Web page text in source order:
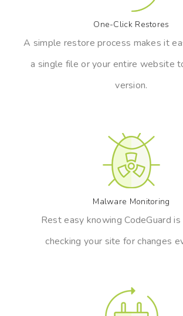
One-Click Restores
A simple restore process makes it
a single file or your entire website
version.
Malware Monitoring
Rest easy knowing CodeGuard
checking your site for changes